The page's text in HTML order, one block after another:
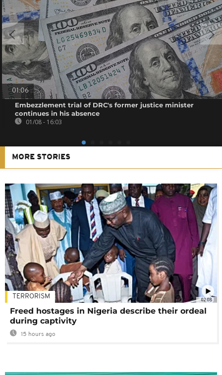
01:06
Embezzlement trial of DRC's former justice minister
continues in his absence
01/08 - 16:03
MORE STORIES
02:08
TERRORISM
Freed hostages in Nigeria describe their ordeal
during captivity
15 hours ago